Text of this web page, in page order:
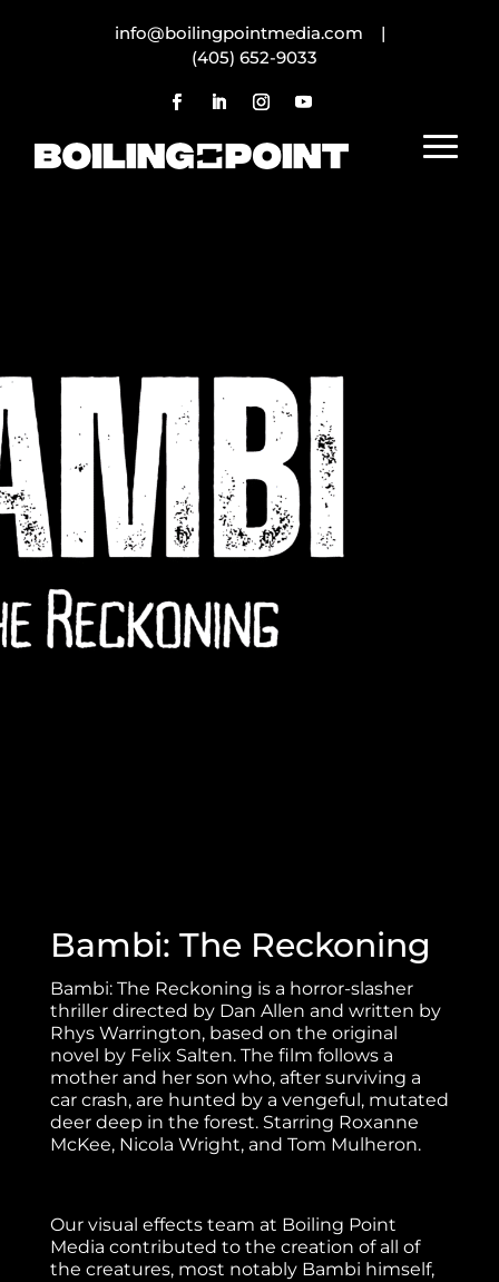
info@boilingpointmedia.com |
(405) 652-9033
Bambi: The Reckoning
Bambi: The Reckoning is a horror-slasher
thriller directed by Dan Allen and written by
Rhys Warrington, based on the original
novel by Felix Salten. The film follows a
mother and her son who, after surviving a
car crash, are hunted by a vengeful, mutated
deer deep in the forest. Starring Roxanne
McKee, Nicola Wright, and Tom Mulheron.
Our visual effects team at Boiling Point
Media contributed to the creation of all of
the creatures, most notably Bambi himself,